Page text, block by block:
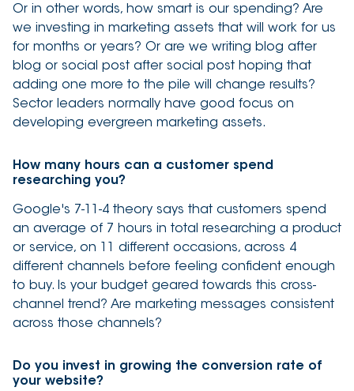
Or in other words, how smart is our spending? Are
we investing in marketing assets that will work for us
for months or years? Or are we writing blog after
blog or social post after social post hoping that
adding one more to the pile will change results?
Sector leaders normally have good focus on
developing evergreen marketing assets.
How many hours can a customer spend
researching you?
Google's 7-11-4 theory says that customers spend
an average of 7 hours in total researching a product
or service, on 11 different occasions, across 4
different channels before feeling confident enough
to buy. Is your budget geared towards this cross-
channel trend? Are marketing messages consistent
across those channels?
Do you invest in growing the conversion rate of
your website?